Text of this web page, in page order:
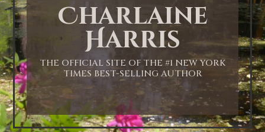
Charlaine
Harris
THE OFFICIAL SITE OF THE #1 NEW YORK
TIMES BEST-SELLING AUTHOR
2:00 AM
3:00 AM
4:00 AM
5:00 AM